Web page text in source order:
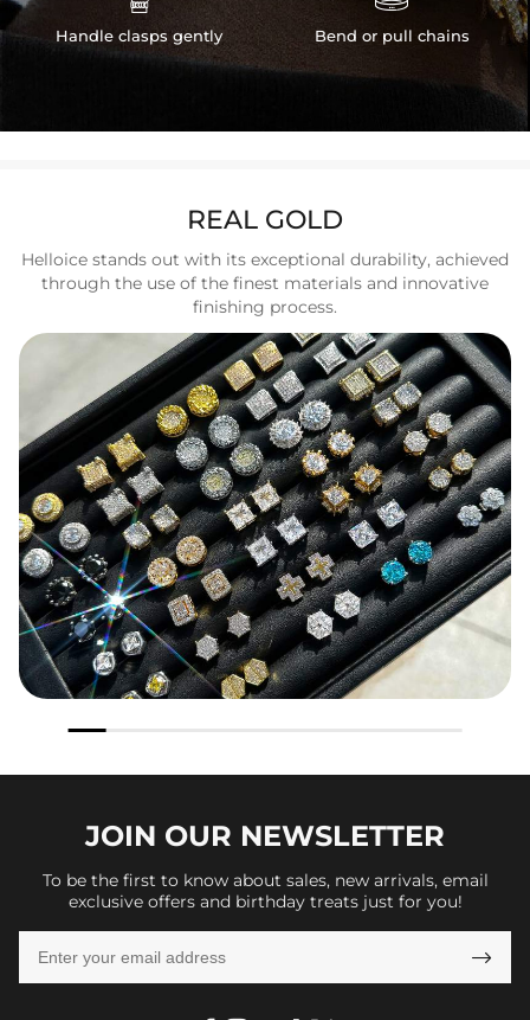
Handle clasps gently Bend or pull chains
REAL GOLD
Helloice stands out with its exceptional durability, achieved
through the use of the finest materials and innovative
finishing process.
JOIN OUR NEWSLETTER
To be the first to know about sales, new arrivals, email
exclusive offers and birthday treats just for you!
